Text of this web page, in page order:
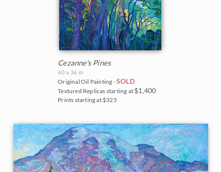
Cezanne's Pines
60 x 36 in
Original Oil Painting -SOLD
Textured Replicas starting at $1,400
Prints starting at $325